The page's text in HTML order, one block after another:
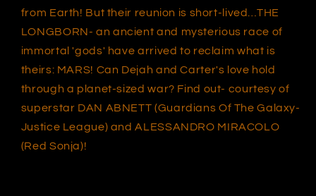
from Earth! But their reunion is short-lived…THE
LONGBORN- an ancient and mysterious race of
immortal 'gods' have arrived to reclaim what is
theirs: MARS! Can Dejah and Carter's love hold
through a planet-sized war? Find out- courtesy of
superstar DAN ABNETT (Guardians Of The Galaxy-
Justice League) and ALESSANDRO MIRACOLO
(Red Sonja)!